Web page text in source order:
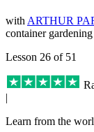
with ARTHUR
container
Lesson 26 of 51
|
Learn from the